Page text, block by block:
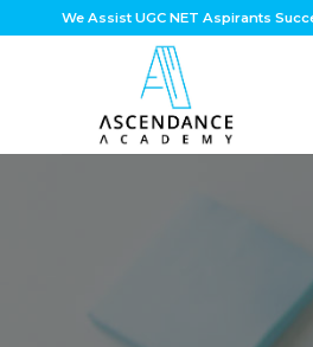
to
We Assist UGC NET Aspirants